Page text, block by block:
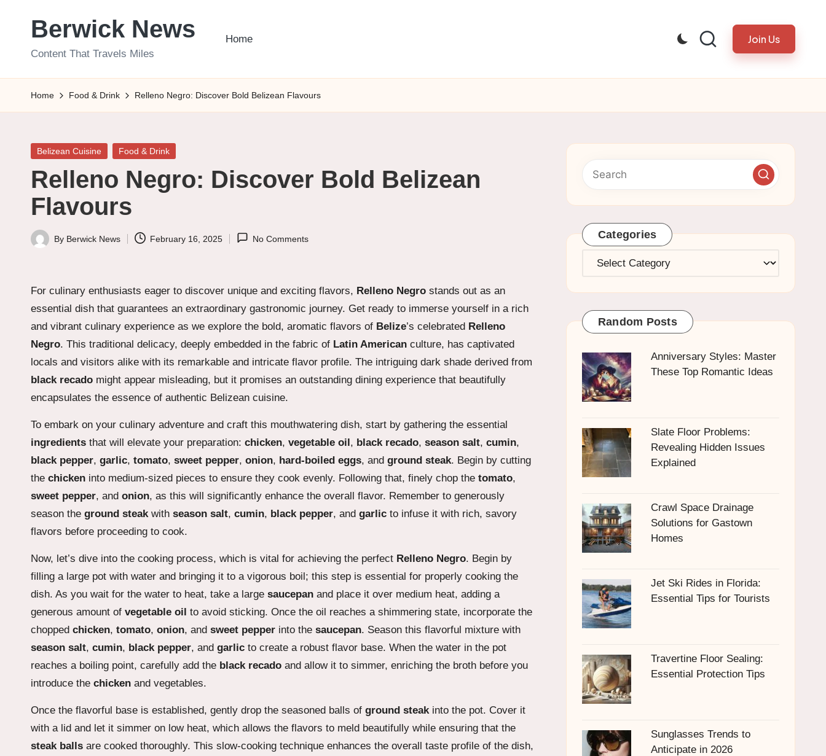
Berwick News
Content That Travels Miles
Home Join Us
Home Food & Drink Relleno Negro: Discover Bold Belizean Flavours
Posted
Belizean Cuisine Food & Drink
Relleno Negro: Discover Bold Belizean
Flavours
Posted
By Berwick News February 16, 2025 No Comments
For culinary enthusiasts eager to discover unique and exciting flavors, Relleno Negro stands out as an
essential dish that guarantees an extraordinary gastronomic journey. Get ready to immerse yourself in a rich
and vibrant culinary experience as we explore the bold, aromatic flavors of Belize’s celebrated Relleno
Negro. This traditional delicacy, deeply embedded in the fabric of Latin American culture, has captivated
locals and visitors alike with its remarkable and intricate flavor profile. The intriguing dark shade derived from
black recado might appear misleading, but it promises an outstanding dining experience that beautifully
encapsulates the essence of authentic Belizean cuisine.
To embark on your culinary adventure and craft this mouthwatering dish, start by gathering the essential
ingredients that will elevate your preparation: chicken, vegetable oil, black recado, season salt, cumin,
black pepper, garlic, tomato, sweet pepper, onion, hard-boiled eggs, and ground steak. Begin by cutting
the chicken into medium-sized pieces to ensure they cook evenly. Following that, finely chop the tomato,
sweet pepper, and onion, as this will significantly enhance the overall flavor. Remember to generously
season the ground steakwith season salt, cumin, black pepper, and garlic to infuse it with rich, savory
flavors before proceeding to cook.
Now, let’s dive into the cooking process, which is vital for achieving the perfect Relleno Negro. Begin by
filling a large pot with water and bringing it to a vigorous boil; this step is essential for properly cooking the
dish. As you wait for the water to heat, take a large saucepan and place it over medium heat, adding a
generous amount of vegetable oil to avoid sticking. Once the oil reaches a shimmering state, incorporate the
chopped chicken, tomato, onion, and sweet pepper into the saucepan. Season this flavorful mixture with
season salt, cumin, black pepper, and garlic to create a robust flavor base. When the water in the pot
reaches a boiling point, carefully add the black recado and allow it to simmer, enriching the broth before you
introduce the chicken and vegetables.
Once the flavorful base is established, gently drop the seasoned balls of ground steakinto the pot. Cover it
with a lid and let it simmer on low heat, which allows the flavors to meld beautifully while ensuring that the
steak balls are cooked thoroughly. This slow-cooking technique enhances the overall taste profile of the dish,
Categories
Categories
Random Posts
Anniversary Styles: Master
These Top Romantic Ideas
Slate Floor Problems:
Revealing Hidden Issues
Explained
Crawl Space Drainage
Solutions for Gastown
Homes
Jet Ski Rides in Florida:
Essential Tips for Tourists
Travertine Floor Sealing:
Essential Protection Tips
Sunglasses Trends to
Anticipate in 2026